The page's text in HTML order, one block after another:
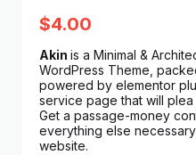
$4.00
Akin is a Minimal &
WordPress Theme,
powered by elementor
service page that will
Get a passage-money
everything else
website.